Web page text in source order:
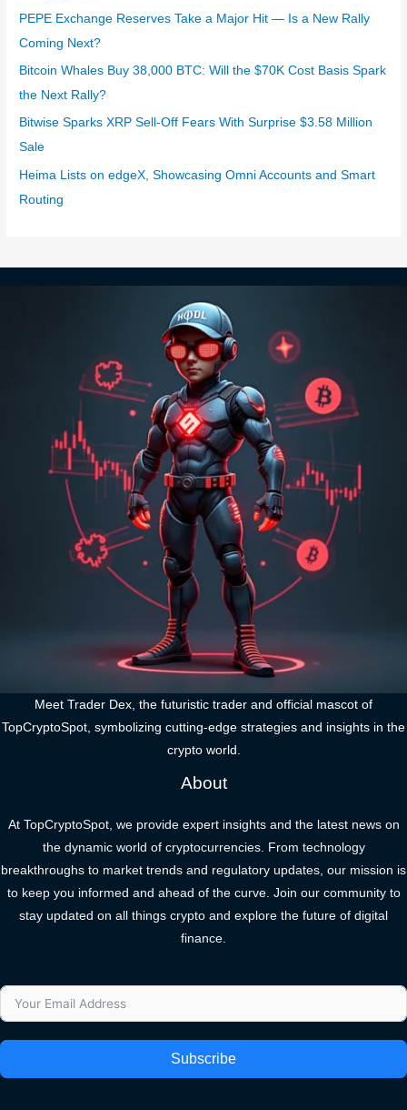
PEPE Exchange Reserves Take a Major Hit — Is a New Rally
Coming Next?
Bitcoin Whales Buy 38,000 BTC: Will the $70K Cost Basis Spark
the Next Rally?
Bitwise Sparks XRP Sell-Off Fears With Surprise $3.58 Million
Sale
Heima Lists on edgeX, Showcasing Omni Accounts and Smart
Routing
Meet Trader Dex, the futuristic trader and official mascot of
TopCryptoSpot, symbolizing cutting-edge strategies and insights in the
crypto world.
About
At TopCryptoSpot, we provide expert insights and the latest news on
the dynamic world of cryptocurrencies. From technology
breakthroughs to market trends and regulatory updates, our mission is
to keep you informed and ahead of the curve. Join our community to
stay updated on all things crypto and explore the future of digital
finance.
Subscribe